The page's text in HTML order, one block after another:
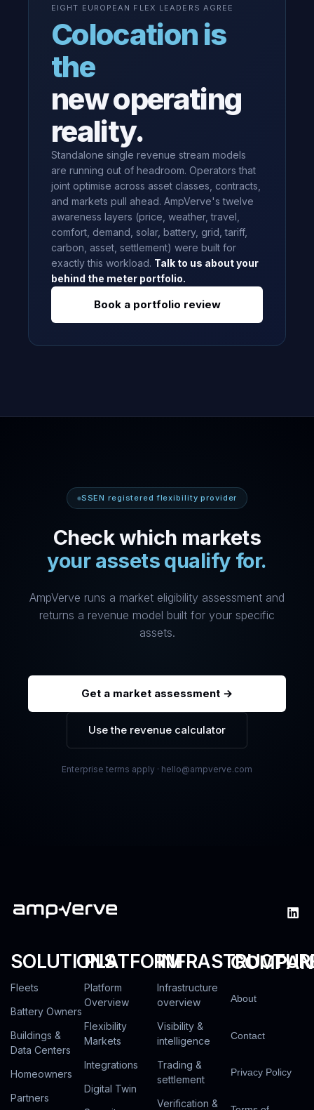
EIGHT EUROPEAN FLEX LEADERS AGREE
Colocation is
the
new operating
reality.
Standalone single revenue stream models
are running out of headroom. Operators that
joint optimise across asset classes, contracts,
and markets pull ahead. AmpVerve's twelve
awareness layers (price, weather, travel,
comfort, demand, solar, battery, grid, tariff,
carbon, asset, settlement) were built for
exactly this workload. Talk to us about your
behind the meter portfolio.
Book a portfolio review
SSEN registered flexibility provider
Check which markets
your assets qualify for.
AmpVerve runs a market eligibility assessment and
returns a revenue model built for your specific
assets.
Get a market assessment →
Use the revenue calculator
Enterprise terms apply · hello@ampverve.com
SOLUTIONS
Fleets
Battery Owners
Buildings &
Data Centers
Homeowners
Partners
PLATFORM
Platform
Overview
Flexibility
Markets
Integrations
Digital Twin
Infrastructure
overview
Visibility &
intelligence
Trading &
settlement
Verification &
About
Contact
Privacy Policy